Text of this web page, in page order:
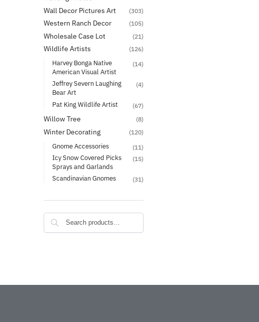
Wall Decor Pictures Art (303)
Western Ranch Decor (105)
Wholesale Case Lot (21)
Wildlife Artists (126)
Harvey Bonga Native
American Visual Artist
(14)
Jeffrey Severn Laughing
Bear Art
(4)
Pat King Wildlife Artist (67)
Willow Tree (8)
Winter Decorating (120)
Gnome Accessories (11)
Icy Snow Covered Picks
Sprays and Garlands
(15)
Scandinavian Gnomes (31)